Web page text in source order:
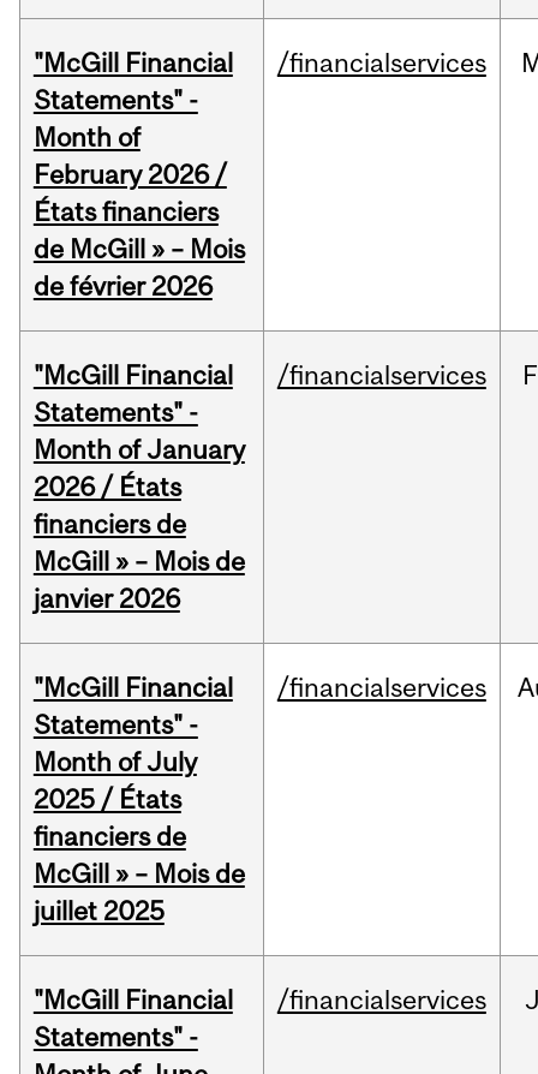
"McGill Financial
Statements" -
Month of
February 2026 /
États financiers
de McGill » – Mois
de février 2026
/financialservices
"McGill Financial
Statements" -
Month of January
2026 / États
financiers de
McGill » – Mois de
janvier 2026
/financialservices
"McGill Financial
Statements" -
Month of July
2025 / États
financiers de
McGill » – Mois de
juillet 2025
/financialservices
"McGill Financial
Statements" -
/financialservices